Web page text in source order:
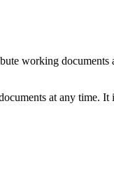
working
at any time.